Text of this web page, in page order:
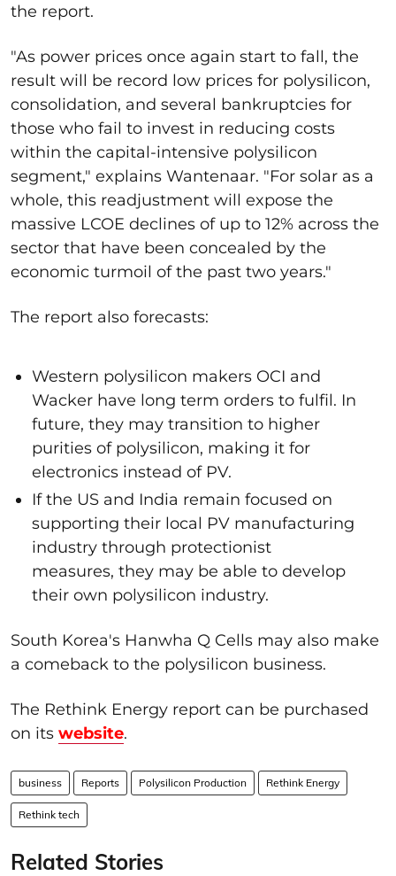
the report.
"As power prices once again start to fall, the
result will be record low prices for polysilicon,
consolidation, and several bankruptcies for
those who fail to invest in reducing costs
within the capital-intensive polysilicon
segment," explains Wantenaar. "For solar as a
whole, this readjustment will expose the
massive LCOE declines of up to 12% across the
sector that have been concealed by the
economic turmoil of the past two years."
The report also forecasts:
Western polysilicon makers OCI and
Wacker have long term orders to fulfil. In
future, they may transition to higher
purities of polysilicon, making it for
electronics instead of PV.
If the US and India remain focused on
supporting their local PV manufacturing
industry through protectionist
measures, they may be able to develop
their own polysilicon industry.
South Korea's Hanwha Q Cells may also make
a comeback to the polysilicon business.
The Rethink Energy report can be purchased
on its website.
business Reports Polysilicon Production Rethink Energy
Rethink tech
Related Stories